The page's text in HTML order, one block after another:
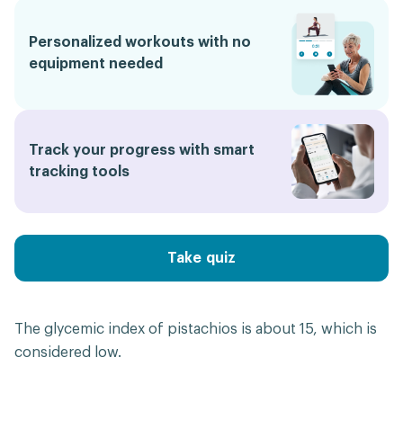
Personalized workouts with no
equipment needed
Track your progress with smart
tracking tools
Take quiz
The glycemic index of pistachios is about 15, which is
considered low.